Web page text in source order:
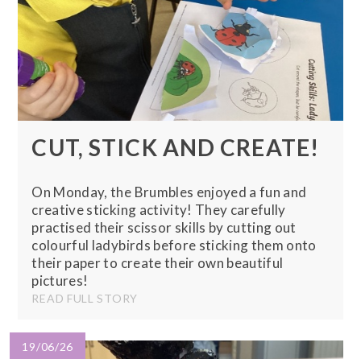
CUT, STICK AND CREATE!
On Monday, the Brumbles enjoyed a fun and
creative sticking activity! They carefully
practised their scissor skills by cutting out
colourful ladybirds before sticking them onto
their paper to create their own beautiful
pictures!
READ FULL STORY
19/06/26